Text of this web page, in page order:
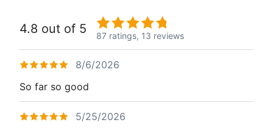
4.8 out of 5 87 ratings, 13 reviews
8/6/2026
So far so good
5/25/2026